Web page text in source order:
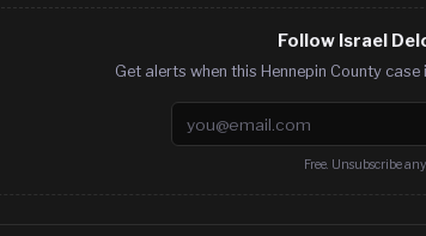
Follow Israel
Get alerts when this Hennepin County
Email address
Free. Unsubscribe